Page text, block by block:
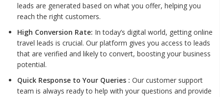
leads are generated based on what you offer, helping you
reach the right customers.
High Conversion Rate: In today’s digital world, getting online
travel leads is crucial. Our platform gives you access to leads
that are verified and likely to convert, boosting your business
potential.
Quick Response to Your Queries : Our customer support
team is always ready to help with your questions and provide